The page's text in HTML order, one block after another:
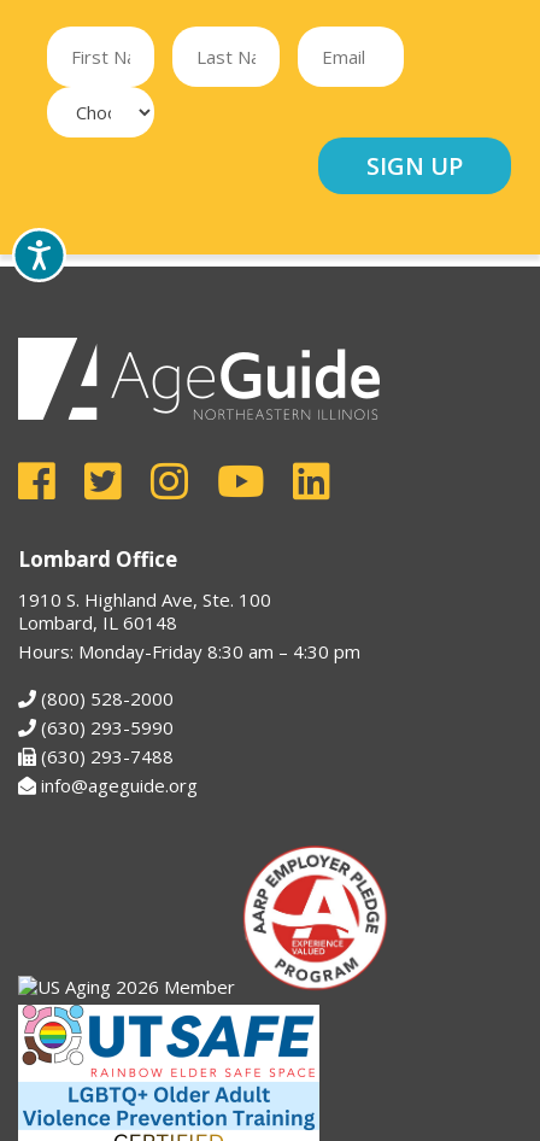
Lombard Office
1910 S. Highland Ave, Ste. 100
Lombard, IL 60148
Hours: Monday-Friday 8:30 am – 4:30 pm
(800) 528-2000
(630) 293-5990
(630) 293-7488
info@ageguide.org